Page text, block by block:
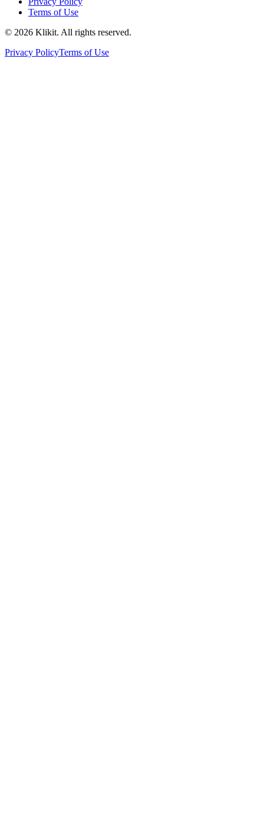
Terms of Use
© 2026 Klikit. All rights reserved.
Privacy PolicyTerms of Use